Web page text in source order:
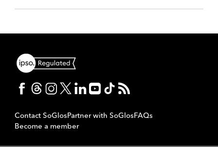
Contact SoGlosPartner with SoGlosFAQs
Become a member